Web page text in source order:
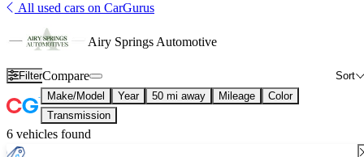
All used cars on CarGurus
Airy Springs Automotive
Filter Sort
Compare
Make/Model Year 50 mi away Mileage
Color
Transmission
6 vehicles found